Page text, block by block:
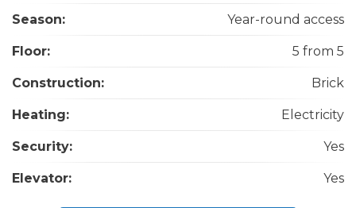
Season: Year-round access
Floor: 5 from 5
Construction: Brick
Heating: Electricity
Security: Yes
Elevator: Yes